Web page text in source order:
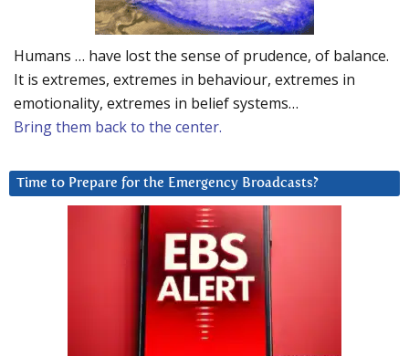
Humans … have lost the sense of prudence, of balance.
It is extremes, extremes in behaviour, extremes in
emotionality, extremes in belief systems…
Bring them back to the center.
Time to Prepare for the Emergency Broadcasts?